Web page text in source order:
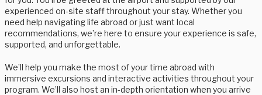
experienced on-site staff throughout your stay. Whether you
need help navigating life abroad or just want local
recommendations, we’re here to ensure your experience is safe,
supported, and unforgettable.
We’ll help you make the most of your time abroad with
immersive excursions and interactive activities throughout your
program. We’ll also host an in-depth orientation when you arrive